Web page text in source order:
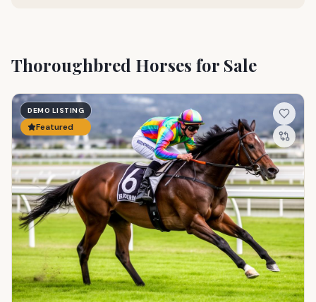
Thoroughbred Horses for Sale
DEMO LISTING
Featured